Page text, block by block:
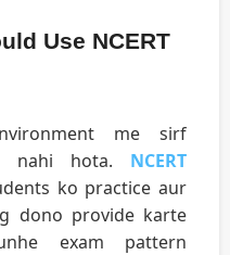
Use NCERT
me sirf
nahi hota. NCERT
ko practice aur
dono provide karte
exam pattern